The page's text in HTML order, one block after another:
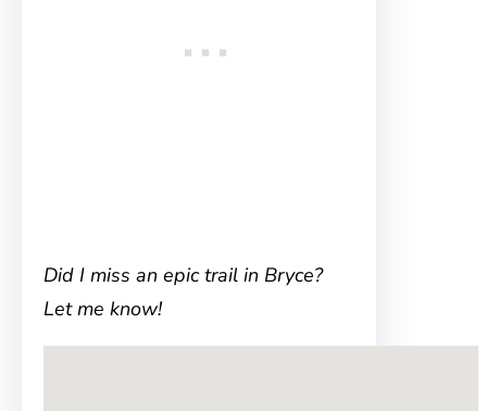
Did I miss an epic trail in Bryce?
Let me know!